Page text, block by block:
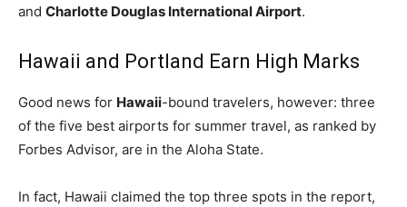
Cash –
Certified
Today
and Charlotte Douglas International Airport.
Hawaii and Portland Earn High Marks
Good news for Hawaii-bound travelers, however: three
of the five best airports for summer travel, as ranked by
Forbes Advisor, are in the Aloha State.
In fact, Hawaii claimed the top three spots in the report,